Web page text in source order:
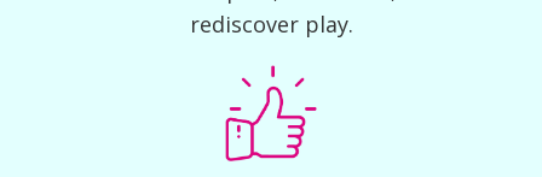
rediscover play.